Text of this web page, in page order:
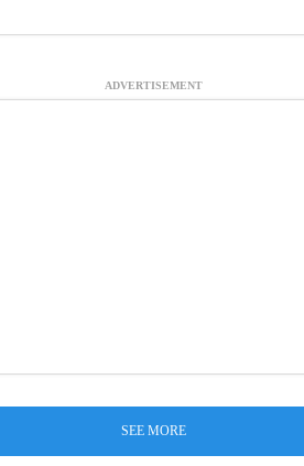
ADVERTISEMENT
SEE MORE